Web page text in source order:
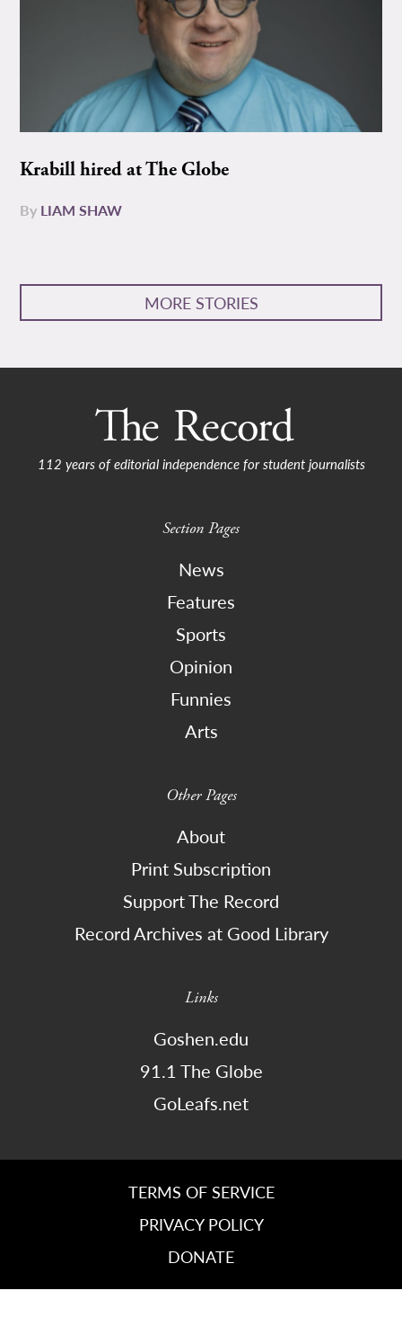
Krabill hired at The Globe
By LIAM SHAW
MORE STORIES
112 years of editorial independence for student journalists
Section Pages
News
Features
Sports
Opinion
Funnies
Arts
Other Pages
About
Print Subscription
Support The Record
Record Archives at Good Library
Links
Goshen.edu
91.1 The Globe
GoLeafs.net
TERMS OF SERVICE
PRIVACY POLICY
DONATE